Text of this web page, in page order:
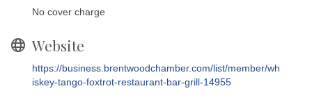
No cover charge
Website
https://business.brentwoodchamber.com/list/member/wh
iskey-tango-foxtrot-restaurant-bar-grill-14955